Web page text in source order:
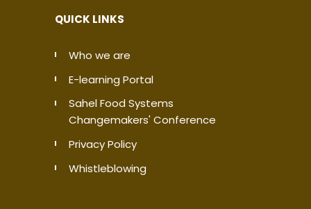
QUICK LINKS
Who we are
E-learning Portal
Sahel Food Systems
Changemakers' Conference
Privacy Policy
Whistleblowing